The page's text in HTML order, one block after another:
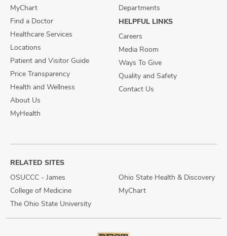
MyChart
Find a Doctor
Healthcare Services
Locations
Patient and Visitor Guide
Price Transparency
Health and Wellness
About Us
MyHealth
Departments
HELPFUL LINKS
Careers
Media Room
Ways To Give
Quality and Safety
Contact Us
RELATED SITES
OSUCCC - James
College of Medicine
The Ohio State University
Ohio State Health & Discovery
MyChart